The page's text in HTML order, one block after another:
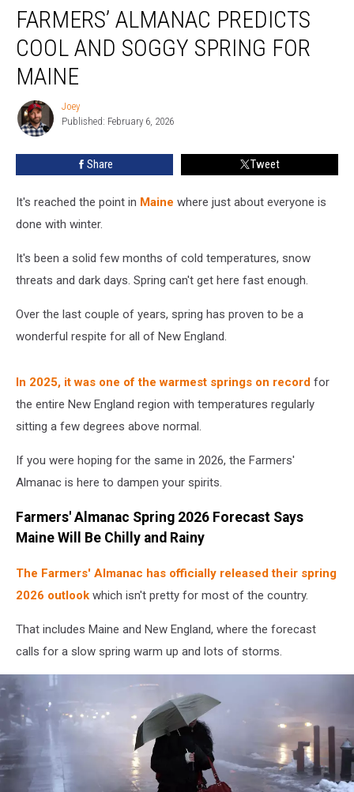
Almanac
Predicts
Cool
Soggy
Spring
Maine
FARMERS’ ALMANAC PREDICTS
COOL AND SOGGY SPRING FOR
MAINE
Joey
Joey
Published: February 6, 2026
Share Tweet
It's reached the point in Maine where just about everyone is
done with winter.
It's been a solid few months of cold temperatures, snow
threats and dark days. Spring can't get here fast enough.
Over the last couple of years, spring has proven to be a
wonderful respite for all of New England.
In 2025, it was one of the warmest springs on record for
the entire New England region with temperatures regularly
sitting a few degrees above normal.
If you were hoping for the same in 2026, the Farmers'
Almanac is here to dampen your spirits.
Farmers' Almanac Spring 2026 Forecast Says
Maine Will Be Chilly and Rainy
The Farmers' Almanac has officially released their spring
2026 outlook which isn't pretty for most of the country.
That includes Maine and New England, where the forecast
calls for a slow spring warm up and lots of storms.